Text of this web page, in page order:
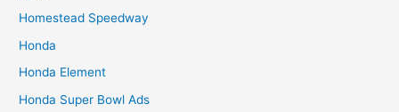
Homestead Speedway
Honda
Honda Element
Honda Super Bowl Ads